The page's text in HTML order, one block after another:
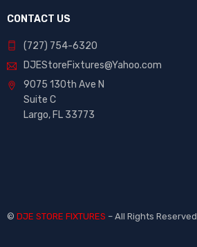
CONTACT US
(727) 754-6320
DJEStoreFixtures@Yahoo.com
9075 130th Ave N
Suite C
Largo, FL 33773
© DJE STORE FIXTURES – All Rights Reserved